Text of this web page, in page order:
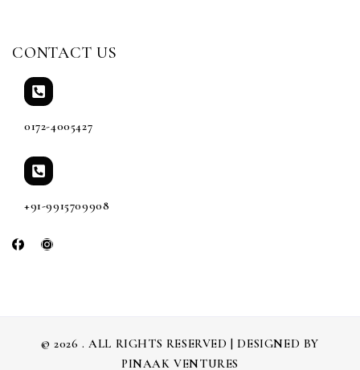
CONTACT US
0172-4005427
+91-9915709908
© 2026 . ALL RIGHTS RESERVED | DESIGNED BY
PINAAK VENTURES